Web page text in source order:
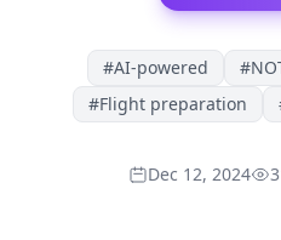
#AI-powered #
#Flight preparation
Dec 12, 2024